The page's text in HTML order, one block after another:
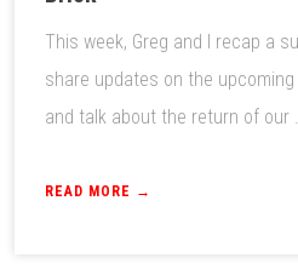
This week, Greg and I recap a
share updates on the
and talk about the return of our
READ MORE →